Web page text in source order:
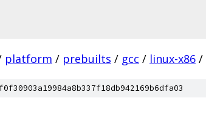
platform / prebuilts / gcc / linux-x86 /